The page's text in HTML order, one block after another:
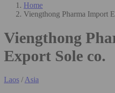
Home
Viengthong Pharma Import
Viengthong
Export Sole co.
Laos /Asia